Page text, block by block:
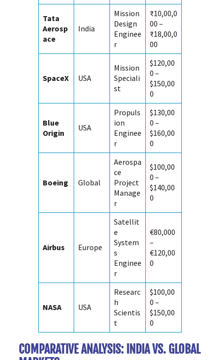
Tata
Aerosp
ace
India
Mission
Design
Enginee
r
₹10,00,0
00 –
₹18,00,0
00
SpaceX USA
Mission
Speciali
st
$120,00
0 –
$150,00
0
Blue
Origin
USA
Propuls
ion
Enginee
r
$130,00
0 –
$160,00
0
Boeing Global
Aerospa
ce
Project
Manage
r
$100,00
0 –
$140,00
0
Airbus Europe
Satellit
e
System
s
Enginee
r
€80,000
–
€120,00
0
NASA USA
Researc
h
Scientis
t
$100,00
0 –
$150,00
0
COMPARATIVE ANALYSIS: INDIA VS. GLOBAL